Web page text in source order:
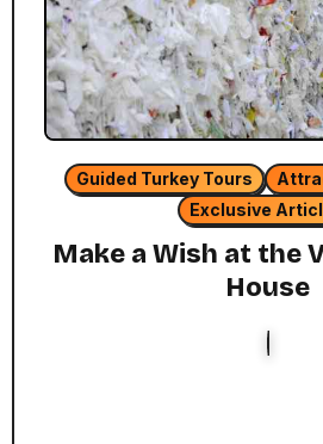
Guided Turkey Tours
Exclusive
Make a Wish at the
House